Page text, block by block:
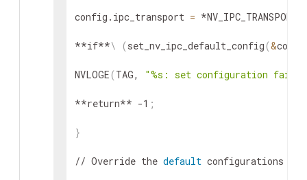
config.ipc_transport =
**if**\ (set_nv_ipc_default_config (&
NVLOGE (TAG, "%s: set configuration failed
**return** -1 ;
}
// Override the default configurations